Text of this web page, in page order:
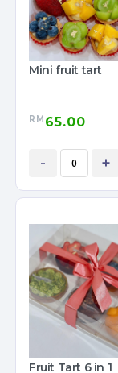
Mini fruit tart
RM 65.00
- +
Fruit Tart 6 in 1